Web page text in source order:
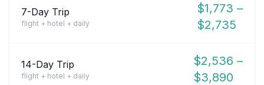
7-Day Trip
flight + hotel + daily
$1,773 –
$2,735
14-Day Trip
flight + hotel + daily
$2,536 –
$3,890